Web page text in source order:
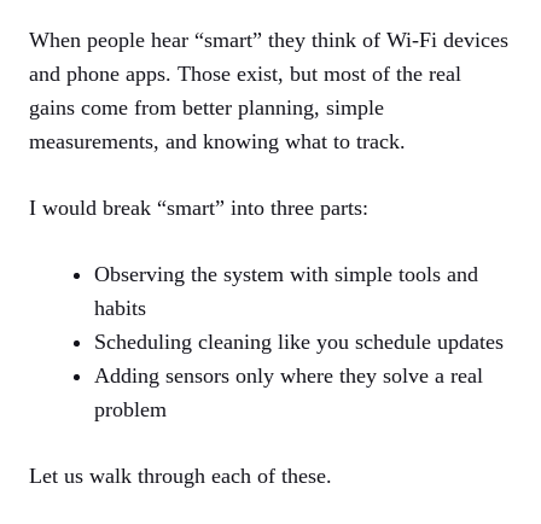
When people hear “smart” they think of Wi-Fi devices
and phone apps. Those exist, but most of the real
gains come from better planning, simple
measurements, and knowing what to track.
I would break “smart” into three parts:
Observing the system with simple tools and
habits
Scheduling cleaning like you schedule updates
Adding sensors only where they solve a real
problem
Let us walk through each of these.